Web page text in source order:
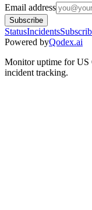
Email address
Subscribe
StatusIncidents
Powered byQodex.ai
Monitor uptime forUS
incident tracking.